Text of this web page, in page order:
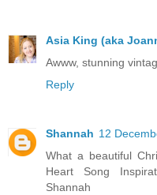
Asia King (aka
Awww, stunning
Reply
Shannah 12
What a beautiful
Heart Song
Shannah